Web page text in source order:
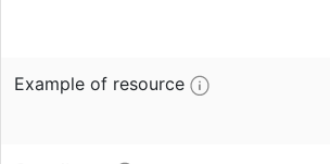
Example of resource